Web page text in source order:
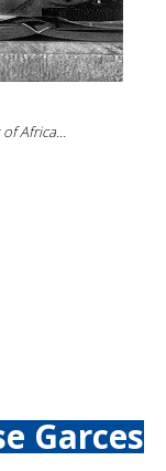
Africa...
Garces